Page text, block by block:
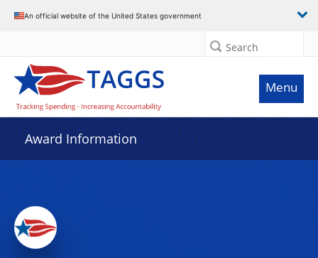
An official website of the United States government
Search
Menu
Award Information